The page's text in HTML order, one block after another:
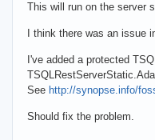
This will run on the server
I think there was an issue
I've added a protected
See http://synopse.info/
Should fix the problem.